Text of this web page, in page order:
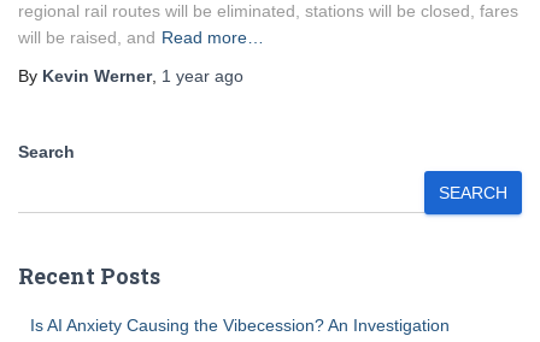
regional rail routes will be eliminated, stations will be closed, fares
will be raised, and Read more…
By Kevin Werner, 1 year ago
Search
SEARCH
Recent Posts
Is AI Anxiety Causing the Vibecession? An Investigation